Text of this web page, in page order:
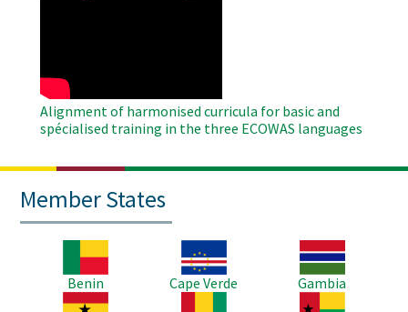
Alignment of harmonised curricula for basic and
spécialised training in the three ECOWAS languages
Member States
Benin
Image
Cape Verde
Image
Gambia
Image
Image